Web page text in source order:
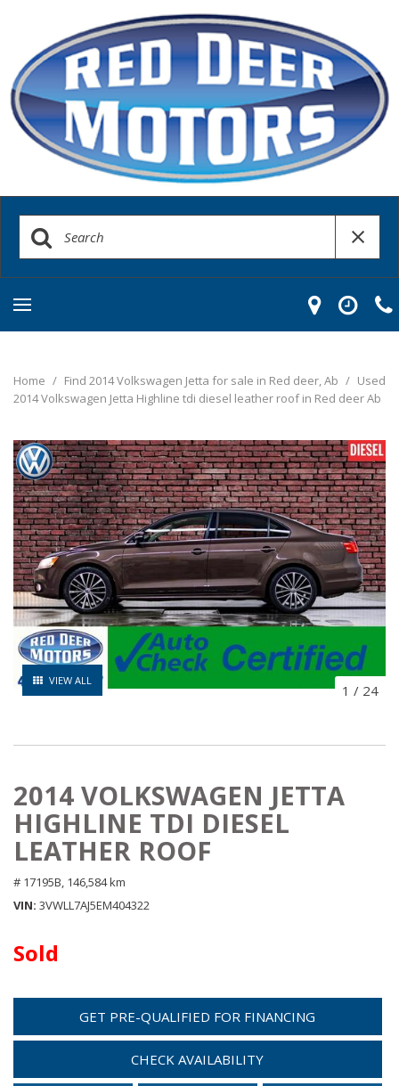
Home / Find 2014 Volkswagen Jetta for sale in Red deer, Ab / Used
2014 Volkswagen Jetta Highline tdi diesel leather roof in Red deer Ab
VIEW ALL
1 / 24
2014 VOLKSWAGEN JETTA
HIGHLINE TDI DIESEL
LEATHER ROOF
# 17195B, 146,584 km
VIN 3VWLL7AJ5EM404322
Sold
GET PRE-QUALIFIED FOR FINANCING
CHECK AVAILABILITY